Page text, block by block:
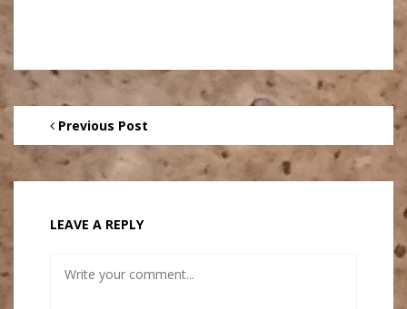
Previous Post
LEAVE A REPLY